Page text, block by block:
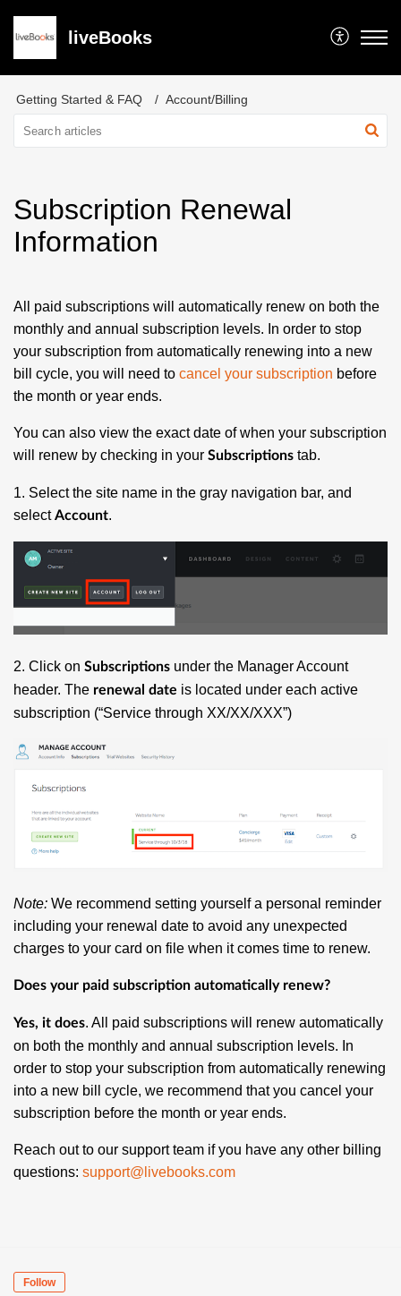
liveBooks
Getting Started & FAQ Account/Billing
Subscription Renewal
Information
All paid subscriptions will automatically renew on both the
monthly and annual subscription levels. In order to stop
your subscription from automatically renewing into a new
bill cycle, you will need to cancel your subscription before
the month or year ends.
You can also view the exact date of when your subscription
will renew by checking in your Subscriptions tab.
1. Select the site name in the gray navigation bar, and
selectAccount.
2. Click on Subscriptions under the Manager Account
header. The renewal date is located under each active
subscription (“Service through XX/XX/XXX”)
Note: We recommend setting yourself a personal reminder
including your renewal date to avoid any unexpected
charges to your card on file when it comes time to renew.
Does your paid subscription automatically renew?
Yes, it does. All paid subscriptions will renew automatically
on both the monthly and annual subscription levels. In
order to stop your subscription from automatically renewing
into a new bill cycle, we recommend that you cancel your
subscription before the month or year ends.
Reach out to our support team if you have any other billing
questions: support@livebooks.com
Follow